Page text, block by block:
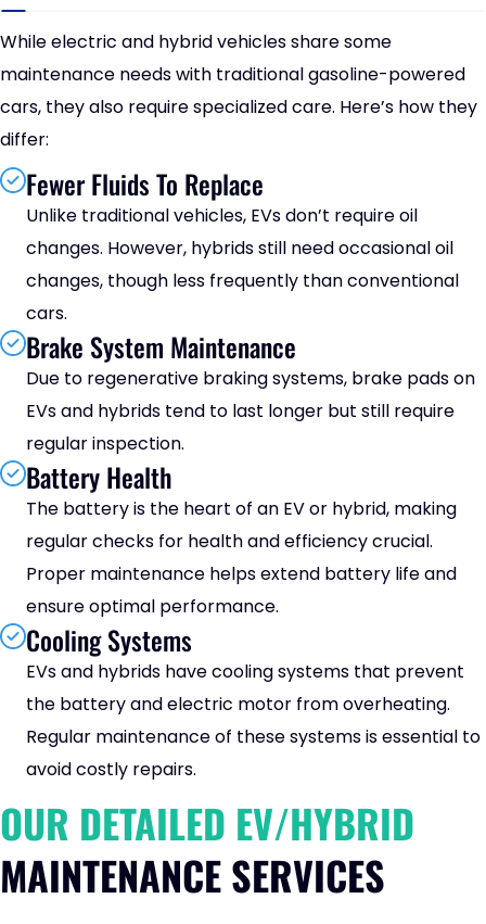
While electric and hybrid vehicles share some
maintenance needs with traditional gasoline-powered
cars, they also require specialized care. Here’s how they
differ:
Fewer Fluids To Replace
Unlike traditional vehicles, EVs don’t require oil
changes. However, hybrids still need occasional oil
changes, though less frequently than conventional
cars.
Brake System Maintenance
Due to regenerative braking systems, brake pads on
EVs and hybrids tend to last longer but still require
regular inspection.
Battery Health
The battery is the heart of an EV or hybrid, making
regular checks for health and efficiency crucial.
Proper maintenance helps extend battery life and
ensure optimal performance.
Cooling Systems
EVs and hybrids have cooling systems that prevent
the battery and electric motor from overheating.
Regular maintenance of these systems is essential to
avoid costly repairs.
OUR DETAILED EV/HYBRID
MAINTENANCE SERVICES